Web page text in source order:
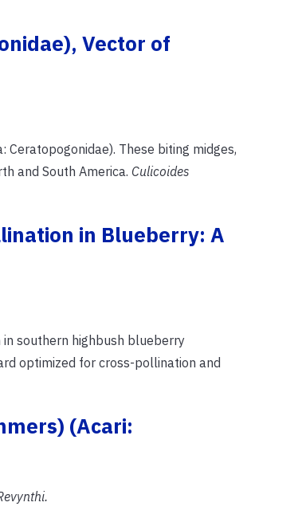
Vector of
Ceratopogonidae). These biting midges,
and South America. Culicoides
in Blueberry: A
southern highbush blueberry
optimized for cross-pollination and
(Acari: